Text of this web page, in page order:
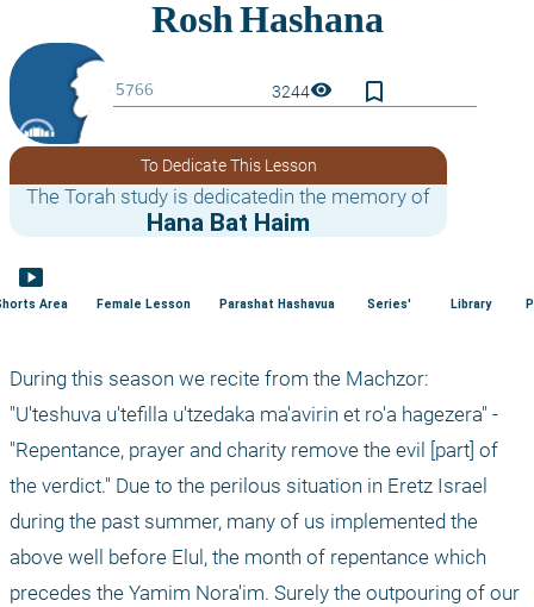
3244visibility bookmark_border
To Dedicate This Lesson
The Torah study is dedicatedin the memory of
Hana Bat Haim
smart_display
Area Female Lesson Parashat Hashavua Series' Library
During this season we recite from the Machzor:
"U'teshuva u'tefilla u'tzedaka ma'avirin et ro'a hagezera" -
"Repentance, prayer and charity remove the evil [part] of
the verdict." Due to the perilous situation in Eretz Israel
during the past summer, many of us implemented the
above well before Elul, the month of repentance which
precedes the Yamim Nora'im. Surely the outpouring of our